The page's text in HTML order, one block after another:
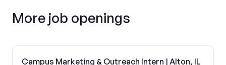
More job openings
Campus Marketing & Outreach Intern | Alton, IL